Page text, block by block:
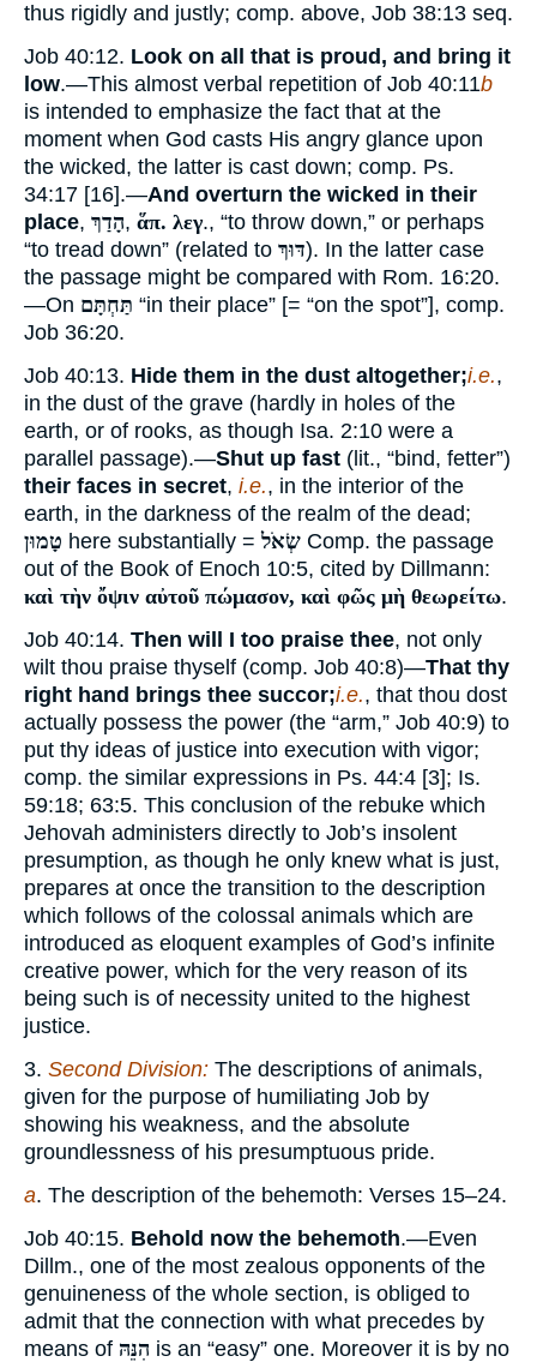
thus rigidly and justly; comp. above, Job 38:13 seq.
Job 40:12. Look on all that is proud, and bring it
low.—This almost verbal repetition of Job 40:11b
is intended to emphasize the fact that at the
moment when God casts His angry glance upon
the wicked, the latter is cast down; comp. Ps.
34:17 [16].—And overturn the wicked in their
place, הָדַךְ, ἅπ. λεγ., “to throw down,” or perhaps
“to tread down” (related to דּוּךְ). In the latter case
the passage might be compared with Rom. 16:20.
—On תַּחְתָּם “in their place” [= “on the spot”], comp.
Job 36:20.
Job 40:13. Hide them in the dust altogether;i.e.,
in the dust of the grave (hardly in holes of the
earth, or of rooks, as though Isa. 2:10 were a
parallel passage).—Shut up fast (lit., “bind, fetter”)
their faces in secret, i.e., in the interior of the
earth, in the darkness of the realm of the dead;
טָמוּן here substantially = שְׂאֹל Comp. the passage
out of the Book of Enoch 10:5, cited by Dillmann:
καὶ τὴν ὄψιν αὐτοῦ πώμασον, καὶ φῶς μὴ θεωρείτω.
Job 40:14. Then will I too praise thee, not only
wilt thou praise thyself (comp. Job 40:8)—That thy
right hand brings thee succor;i.e., that thou dost
actually possess the power (the “arm,” Job 40:9) to
put thy ideas of justice into execution with vigor;
comp. the similar expressions in Ps. 44:4 [3]; Is.
59:18; 63:5. This conclusion of the rebuke which
Jehovah administers directly to Job’s insolent
presumption, as though he only knew what is just,
prepares at once the transition to the description
which follows of the colossal animals which are
introduced as eloquent examples of God’s infinite
creative power, which for the very reason of its
being such is of necessity united to the highest
justice.
3. Second Division: The descriptions of animals,
given for the purpose of humiliating Job by
showing his weakness, and the absolute
groundlessness of his presumptuous pride.
a. The description of the behemoth: Verses 15–24.
Job 40:15. Behold now the behemoth.—Even
Dillm., one of the most zealous opponents of the
genuineness of the whole section, is obliged to
admit that the connection with what precedes by
means of הִנֵּהּ is an “easy” one. Moreover it is by no